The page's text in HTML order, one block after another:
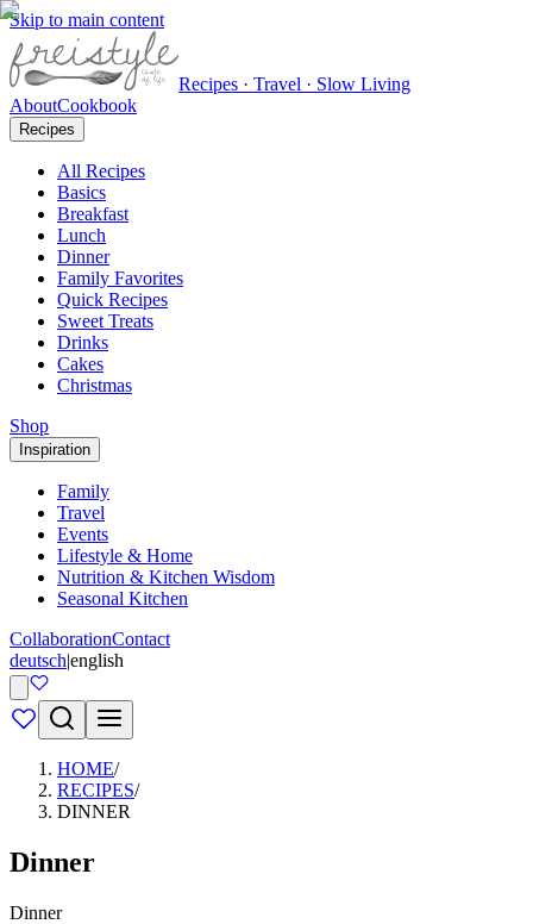
Skip to main content
Recipes · Travel · Slow Living
AboutCookbook
Recipes
All Recipes
Basics
Breakfast
Lunch
Dinner
Family Favorites
Quick Recipes
Sweet Treats
Drinks
Cakes
Christmas
Shop
Inspiration
Family
Travel
Events
Lifestyle & Home
Nutrition & Kitchen Wisdom
Seasonal Kitchen
CollaborationContact
deutsch|english
HOME/
RECIPES/
DINNER
Dinner
Dinner